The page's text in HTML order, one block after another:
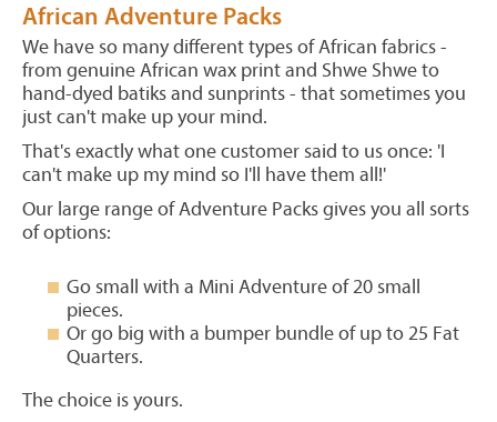
African Adventure Packs
We have so many different types of African fabrics -
from genuine African wax print and Shwe Shwe to
hand-dyed batiks and sunprints - that sometimes you
just can't make up your mind.
That's exactly what one customer said to us once: 'I
can't make up my mind so I'll have them all!'
Our large range of Adventure Packs gives you all sorts
of options:
Go small with a Mini Adventure of 20 small
pieces.
Or go big with a bumper bundle of up to 25 Fat
Quarters.
The choice is yours.